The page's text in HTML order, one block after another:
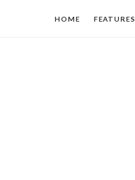
HOME FEATURES